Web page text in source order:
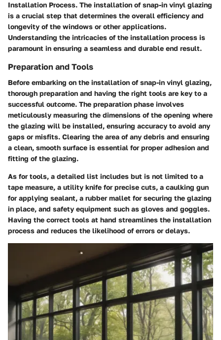
Installation Process. The installation of snap-in vinyl glazing
is a crucial step that determines the overall efficiency and
longevity of the windows or other applications.
Understanding the intricacies of the installation process is
paramount in ensuring a seamless and durable end result.
Preparation and Tools
Before embarking on the installation of snap-in vinyl glazing,
thorough preparation and having the right tools are key to a
successful outcome. The preparation phase involves
meticulously measuring the dimensions of the opening where
the glazing will be installed, ensuring accuracy to avoid any
gaps or misfits. Clearing the area of any debris and ensuring
a clean, smooth surface is essential for proper adhesion and
fitting of the glazing.
As for tools, a detailed list includes but is not limited to a
tape measure, a utility knife for precise cuts, a caulking gun
for applying sealant, a rubber mallet for securing the glazing
in place, and safety equipment such as gloves and goggles.
Having the correct tools at hand streamlines the installation
process and reduces the likelihood of errors or delays.